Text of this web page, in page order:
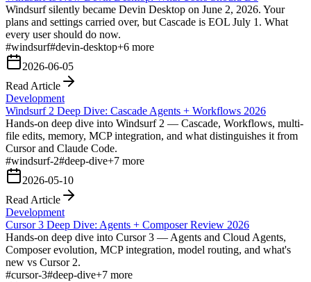
Windsurf silently became Devin Desktop on June 2, 2026. Your
plans and settings carried over, but Cascade is EOL July 1. What
every user should do now.
#windsurf#devin-desktop+6 more
2026-06-05
Read Article
Development
Windsurf 2 Deep Dive: Cascade Agents + Workflows 2026
Hands-on deep dive into Windsurf 2 — Cascade, Workflows, multi-
file edits, memory, MCP integration, and what distinguishes it from
Cursor and Claude Code.
#windsurf-2#deep-dive+7 more
2026-05-10
Read Article
Development
Cursor 3 Deep Dive: Agents + Composer Review 2026
Hands-on deep dive into Cursor 3 — Agents and Cloud Agents,
Composer evolution, MCP integration, model routing, and what's
new vs Cursor 2.
#cursor-3#deep-dive+7 more